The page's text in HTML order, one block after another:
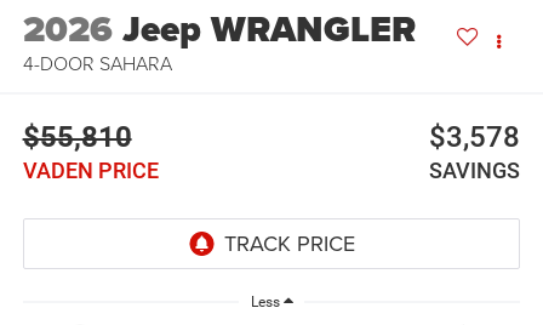
2026Jeep WRANGLER
4-DOOR SAHARA
$55,810
VADEN PRICE
$3,578
SAVINGS
Less